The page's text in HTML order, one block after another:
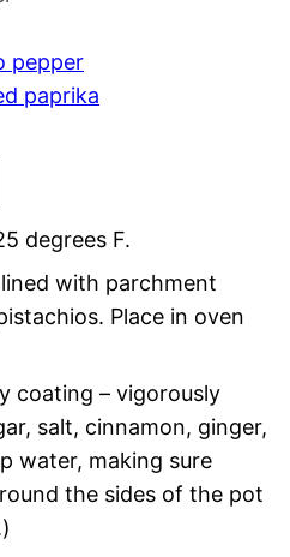
pepper
paprika
degrees F.
with parchment
Place in oven
coating – vigorously
salt, cinnamon, ginger,
water, making sure
the sides of the pot